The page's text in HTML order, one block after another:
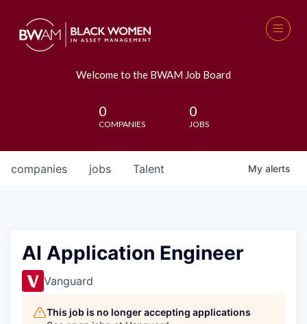
Welcome to the BWAM Job Board
0
COMPANIES
0
JOBS
jobs
companies Talent My alerts
AI Application Engineer
Vanguard
This job is no longer accepting applications